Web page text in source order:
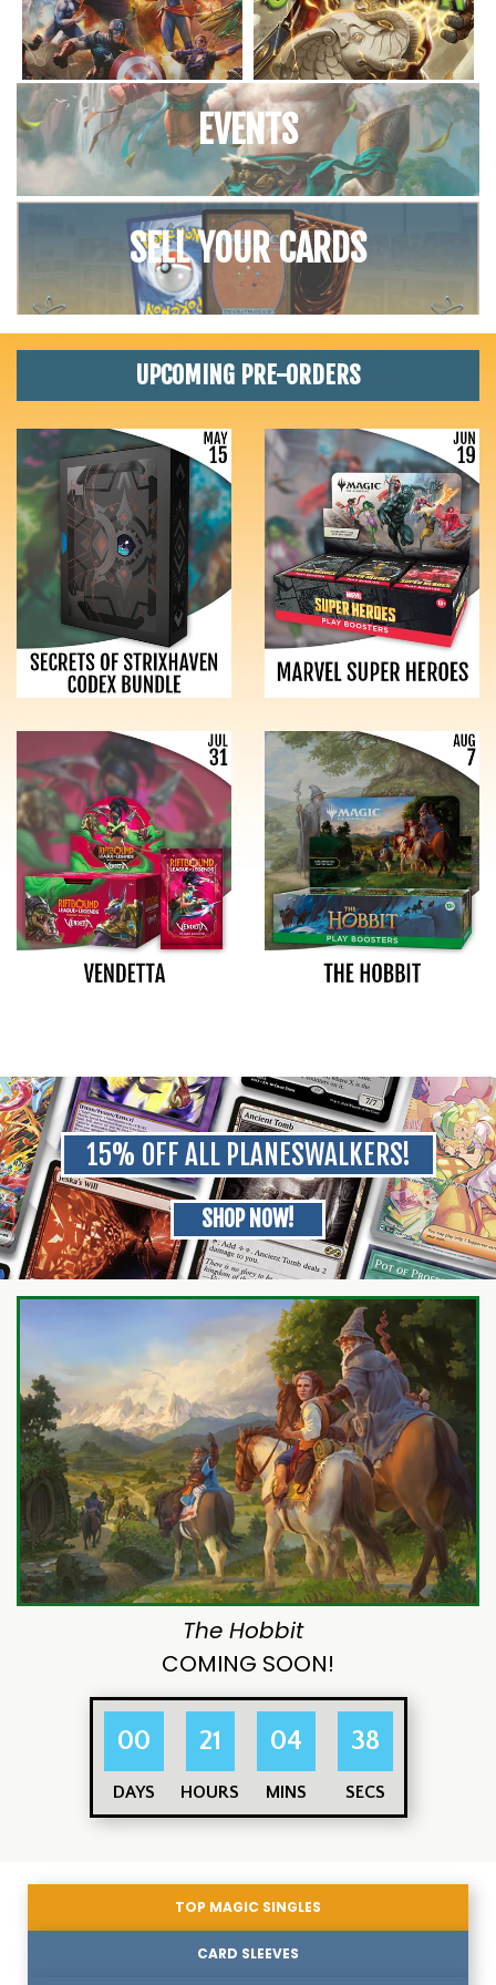
EVENTS
SELL YOUR CARDS
UPCOMING PRE-ORDERS
15% OFF ALL PLANESWALKERS!
SHOP NOW!
The Hobbit
COMING SOON!
00
DAYS
21
HOURS
04
MINS
37
SECS
TOP MAGIC SINGLES
CARD SLEEVES